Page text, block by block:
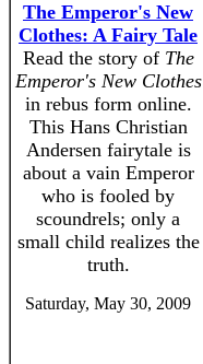
The Emperor's New
Clothes: A Fairy Tale
Read the story of The
Emperor's New Clothes
in rebus form online.
This Hans Christian
Andersen fairytale is
about a vain Emperor
who is fooled by
scoundrels; only a
small child realizes the
truth.
Saturday, May 30, 2009